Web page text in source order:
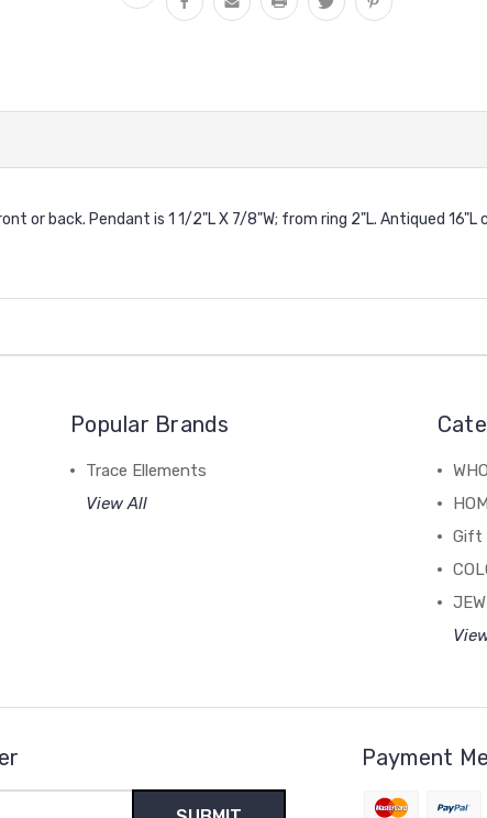
or back. Pendant is 1 1/2"L X 7/8"W; from ring 2"L. Antiqued 16"L
Popular Brands
Trace Ellements
View All
Gift
Payment